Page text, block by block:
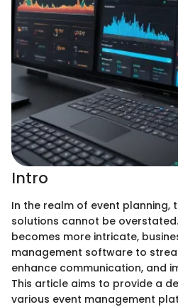
Intro
In the realm of event planning,
solutions cannot be
becomes more intricate,
management software to
enhance communication, and
This article aims to provide a
various event management